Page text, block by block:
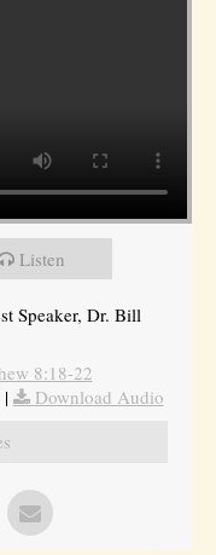
Listen
Speaker, Dr. Bill
8:18-22
|
Download Audio